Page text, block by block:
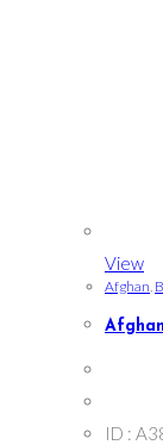
View
Afghan,
ID :